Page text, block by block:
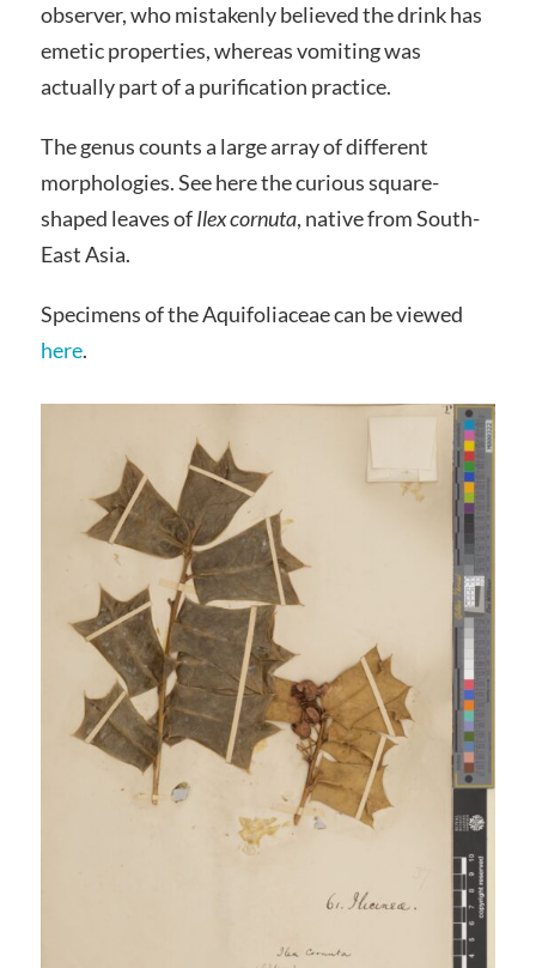
observer, who mistakenly believed the drink has
emetic properties, whereas vomiting was
actually part of a purification practice.
The genus counts a large array of different
morphologies. See here the curious square-
shaped leaves ofIlex cornuta, native from South-
East Asia.
Specimens of the Aquifoliaceae can be viewed
here.